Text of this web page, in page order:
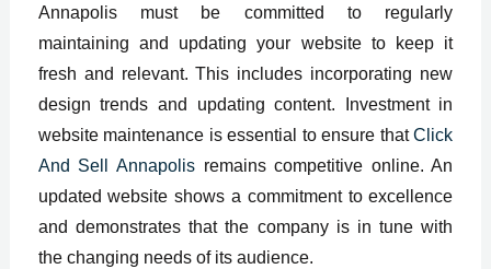
Annapolis must be committed to regularly
maintaining and updating your website to keep it
fresh and relevant. This includes incorporating new
design trends and updating content. Investment in
website maintenance is essential to ensure thatClick
And Sell Annapolisremains competitive online. An
updated website shows a commitment to excellence
and demonstrates that the company is in tune with
the changing needs of its audience.